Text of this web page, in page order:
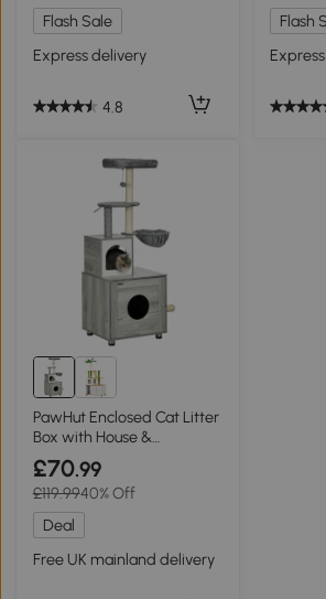
Flash Sale
Express delivery
4.8
Flash
PawHut Enclosed Cat Litter
Box with House &
Scratching Posts - Grey
£70.99
£119.9940% Off
Deal
Free UK mainland delivery